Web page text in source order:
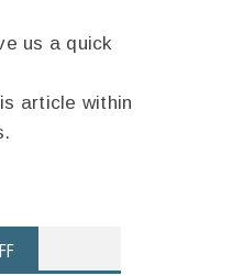
us a quick
article within